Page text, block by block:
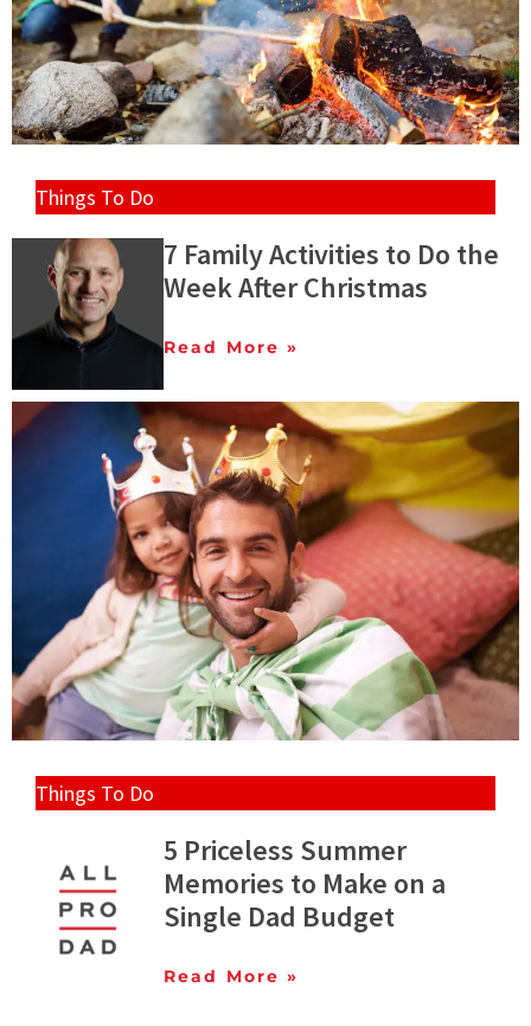
Things To Do
7 Family Activities to Do the
Week After Christmas
Read More »
Things To Do
5 Priceless Summer
Memories to Make on a
Single Dad Budget
Read More »